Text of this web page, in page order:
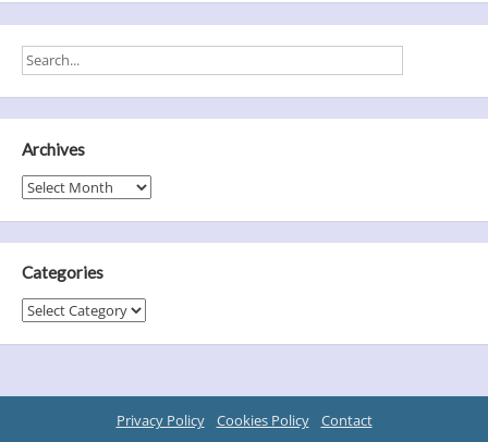
unhealthy
melting
pot
Archives
Archives
Categories
Categories
Privacy Policy Cookies Policy
Contact